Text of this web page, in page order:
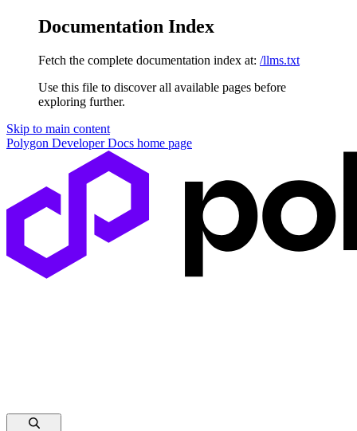
Documentation Index
Fetch the complete documentation index at: /llms.txt
Use this file to discover all available pages before
exploring further.
Skip to main content
Polygon Developer Docs home page